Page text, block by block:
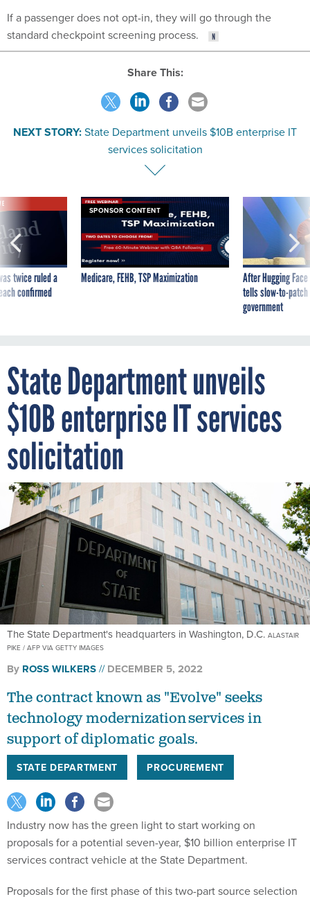
If a passenger does not opt-in, they will go through the
standard checkpoint screening process.
Share This:
NEXT STORY:State Department unveils $10B enterprise IT
services solicitation
twice ruled a
confirmed
SPONSOR CONTENT
Medicare, FEHB, TSP Maximization
After Hugging
tells slow-to-
government
State Department unveils
$10B enterprise IT services
solicitation
The State Department's headquarters in Washington, D.C. ALASTAIR
PIKE / AFP VIA GETTY IMAGES
By ROSS WILKERS DECEMBER 5, 2022
The contract known as "Evolve" seeks
technology modernization services in
support of diplomatic goals.
STATE DEPARTMENT PROCUREMENT
Industry now has the green light to start working on
proposals for a potential seven-year, $10 billion enterprise IT
services contract vehicle at the State Department.
Proposals for the first phase of this two-part source selection